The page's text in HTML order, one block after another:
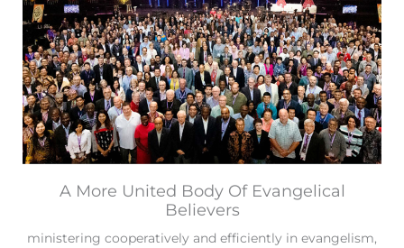
A More United Body Of Evangelical
Believers
ministering cooperatively and efficiently in evangelism,